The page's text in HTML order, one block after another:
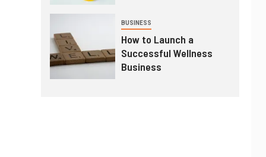
BUSINESS
How to Launch a
Successful Wellness
Business